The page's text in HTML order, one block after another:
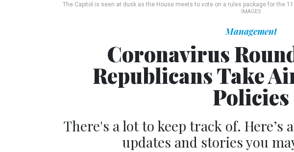
The Capitol is seen at dusk as the House meets to vote on a rules package for the
IMAGES
Management
Coronavirus
Republicans Take
Policies
There's a lot to keep track of. Here’s
updates and stories you